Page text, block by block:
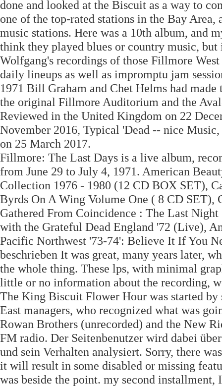
done and looked at the Biscuit as a way to
one of the top-rated stations in the Bay
music stations. Here was a 10th album, and
think they played blues or country music,
Wolfgang's recordings of those Fillmore
daily lineups as well as impromptu jam
1971 Bill Graham and Chet Helms had
the original Fillmore Auditorium and the
Reviewed in the United Kingdom on 22
November 2016, Typical 'Dead -- nice
on 25 March 2017.
Fillmore: The Last Days is a live album,
from June 29 to July 4, 1971. American
Collection 1976 - 1980 (12 CD BOX SET),
Byrds On A Wing Volume One ( 8 CD
Gathered From Coincidence : The Last
with the Grateful Dead England '72 (Live),
Pacific Northwest '73-74': Believe It If You
beschrieben It was great, many years later,
the whole thing. These lps, with minimal
little or no information about the recording,
The King Biscuit Flower Hour was started
East managers, who recognized what was
Rowan Brothers (unrecorded) and the New
FM radio. Der Seitenbenutzer wird dabei
und sein Verhalten analysiert. Sorry, there
it will result in some disabled or missing
was beside the point. my second